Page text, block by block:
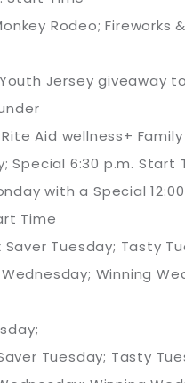
Rodeo; Fireworks &
Jersey giveaway
Aid wellness+
Special 6:30 p.m. Start
with a Special
Time
Saver Tuesday; Tasty
Winning
Tuesday; Tasty